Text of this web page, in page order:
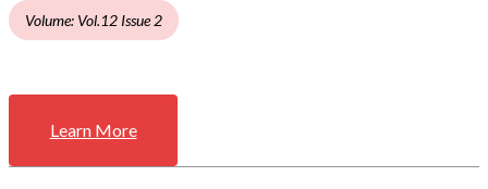
Volume: Vol.12 Issue 2
Learn More